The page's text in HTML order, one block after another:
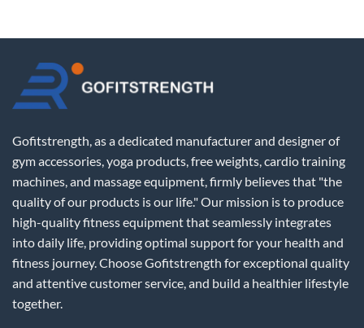
Gofitstrength, as a dedicated manufacturer and designer of
gym accessories, yoga products, free weights, cardio training
machines, and massage equipment, firmly believes that "the
quality of our products is our life." Our mission is to produce
high-quality fitness equipment that seamlessly integrates
into daily life, providing optimal support for your health and
fitness journey. Choose Gofitstrength for exceptional quality
and attentive customer service, and build a healthier lifestyle
together.